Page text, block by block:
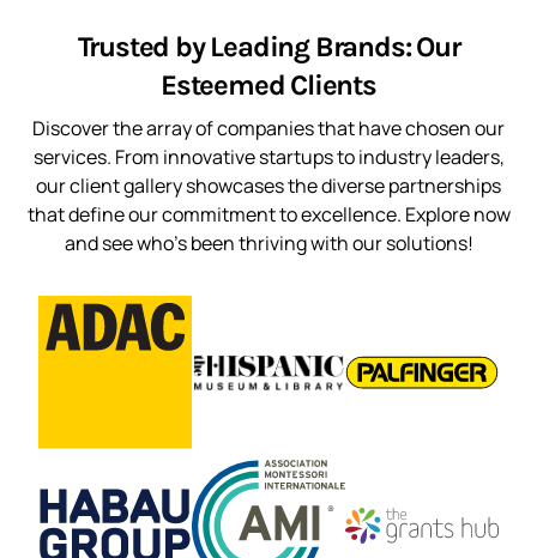
Trusted by Leading Brands: Our
Esteemed Clients
Discover the array of companies that have chosen our
services. From innovative startups to industry leaders,
our client gallery showcases the diverse partnerships
that define our commitment to excellence. Explore now
and see who’s been thriving with our solutions!